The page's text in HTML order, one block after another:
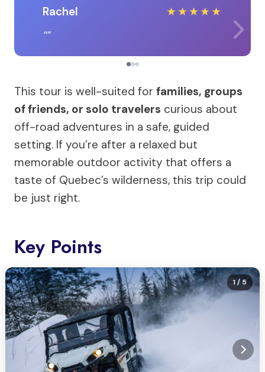
Rachel ★★★★★
This tour is well-suited for families, groups
of friends, or solo travelers curious about
off-road adventures in a safe, guided
setting. If you’re after a relaxed but
memorable outdoor activity that offers a
taste of Quebec’s wilderness, this trip could
be just right.
Key Points
1/ 5